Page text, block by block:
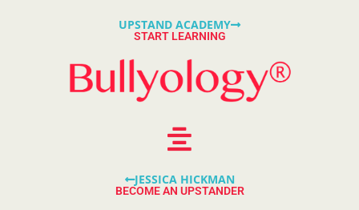
UPSTAND ACADEMY
START LEARNING
JESSICA HICKMAN
BECOME AN UPSTANDER